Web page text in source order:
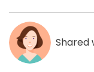
Shared